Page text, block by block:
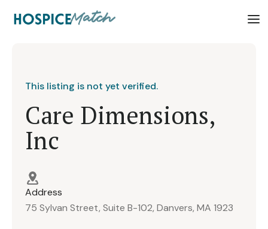
This listing is not yet verified.
Care Dimensions,
Inc
Address
75 Sylvan Street, Suite B-102, Danvers, MA 1923